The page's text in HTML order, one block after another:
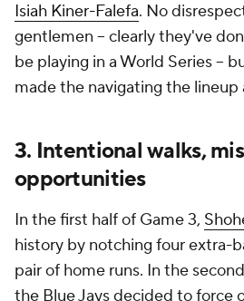
Isiah Kiner-Falefa. No
gentlemen -- clearly they've
be playing in a World Series --
made the navigating the lineup
3. Intentional walks,
opportunities
In the first half of Game 3,
history by notching four extra-
pair of home runs. In the
the Blue Jays decided to force